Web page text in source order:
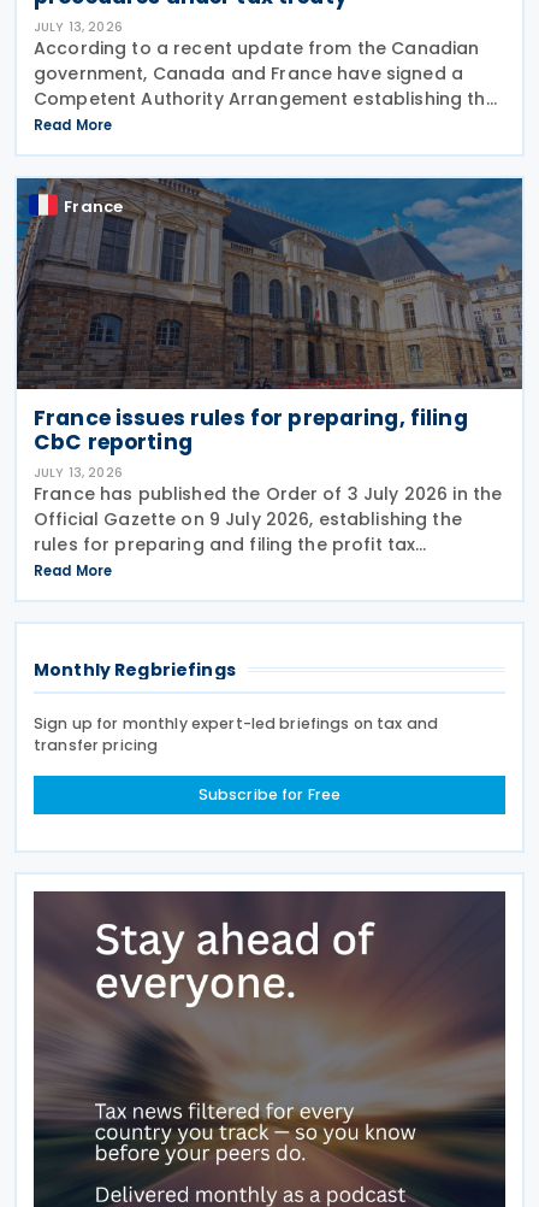
JULY 13, 2026
According to a recent update from the Canadian
government, Canada and France have signed a
Competent Authority Arrangement establishing the
procedures for applying the arbitration provisions
under Part VI (Arbitration) of the OECD Multilateral
Read More
France
France issues rules for preparing, filing
CbC reporting
JULY 13, 2026
France has published the Order of 3 July 2026 in the
Official Gazette on 9 July 2026, establishing the
rules for preparing and filing the profit tax
information declaration (Public Country-by-
Country Report) required under the French
Commercial
Read More
Monthly Regbriefings
Sign up for monthly expert-led briefings on tax and
transfer pricing
Subscribe for Free